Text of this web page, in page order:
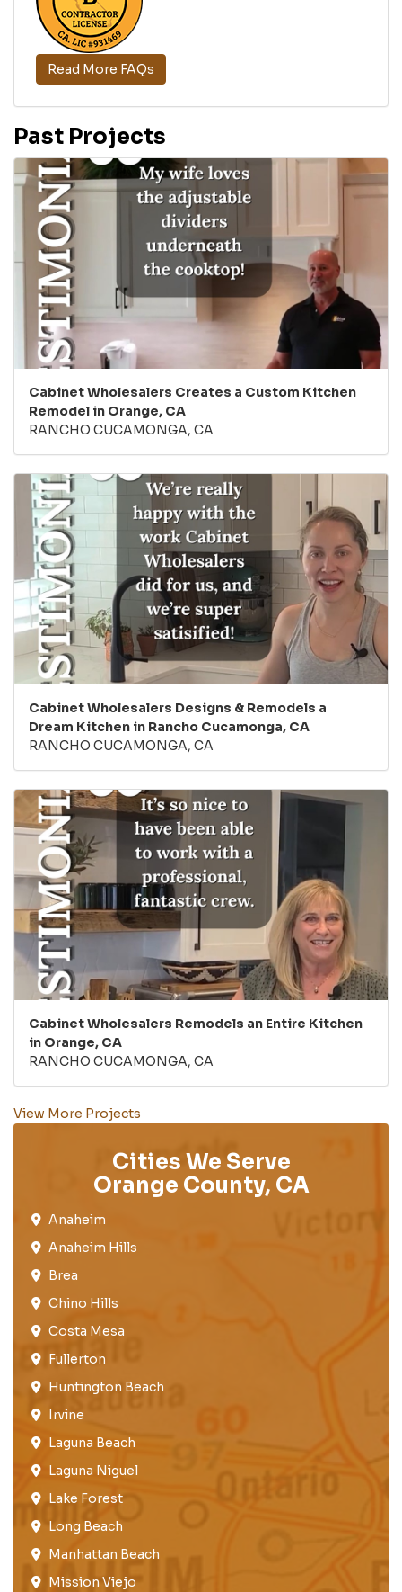
Read More FAQs
Past Projects
Cabinet Wholesalers Creates a Custom Kitchen
Remodel in Orange, CA
RANCHO CUCAMONGA, CA
Cabinet Wholesalers Designs & Remodels a
Dream Kitchen in Rancho Cucamonga, CA
RANCHO CUCAMONGA, CA
Cabinet Wholesalers Remodels an Entire Kitchen
in Orange, CA
RANCHO CUCAMONGA, CA
View More Projects
Cities We Serve
Orange County, CA
Anaheim​
Anaheim Hills
Brea​
Chino Hills
Costa Mesa
Fullerton​
Huntington Beach​
Irvine
Laguna Beach
Laguna Niguel
Lake Forest​
Long Beach
Manhattan Beach
Mission Viejo​​